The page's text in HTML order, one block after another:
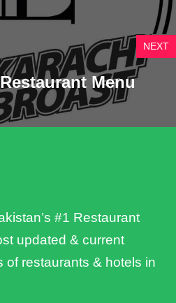
NEXT
Menu
#1 Restaurant
updated & current
of restaurants & hotels in